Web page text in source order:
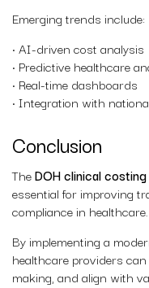
Emerging trends include:
• AI-driven cost analysis
• Predictive healthcare
• Real-time dashboards
• Integration with
Conclusion
TheDOH clinical
essential for improving
compliance in healthcare.
By implementing a
healthcare providers
making, and align with